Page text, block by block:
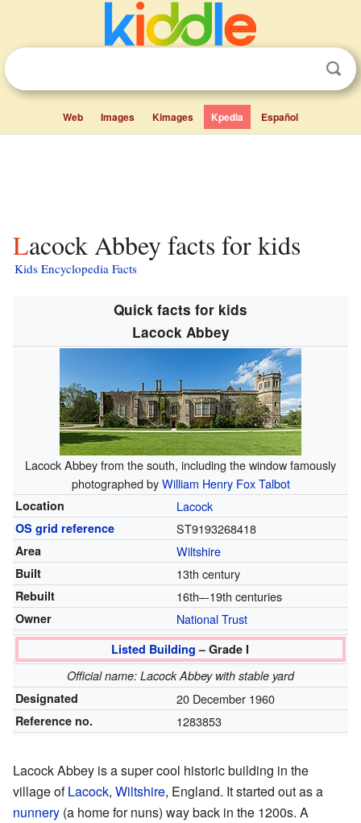
Web Images Kimages Kpedia Español
Lacock Abbey facts for kids
Kids Encyclopedia Facts
Quick facts for kids
Lacock Abbey
Lacock Abbey from the south, including the window famously
photographed byWilliam Henry Fox Talbot
Location Lacock
OS grid reference ST9193268418
Area Wiltshire
Built 13th century
Rebuilt 16th–-19th centuries
Owner National Trust
Listed Building – Grade I
Official name: Lacock Abbey with stable yard
Designated
20 December 1960
Reference no. 1283853
Lacock Abbey is a super cool historic building in the
village ofLacock, Wiltshire, England. It started out as a
nunnery (a home for nuns) way back in the 1200s. A